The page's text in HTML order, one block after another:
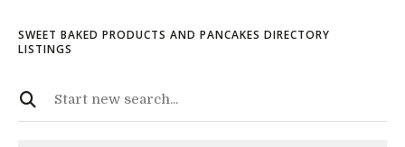
SWEET BAKED PRODUCTS AND PANCAKES DIRECTORY
LISTINGS